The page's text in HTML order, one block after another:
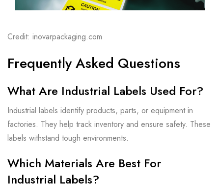
Credit: inovarpackaging.com
Frequently Asked Questions
What Are Industrial Labels Used For?
Industrial labels identify products, parts, or equipment in
factories. They help track inventory and ensure safety. These
labels withstand tough environments.
Which Materials Are Best For
Industrial Labels?